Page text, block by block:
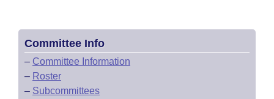
Committee Info
– Committee Information
– Roster
– Subcommittees